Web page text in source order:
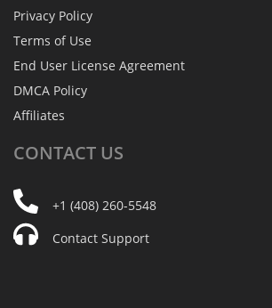
Privacy Policy
Terms of Use
End User License Agreement
DMCA Policy
Affiliates
CONTACT US
+1 (408) 260-5548
Contact Support